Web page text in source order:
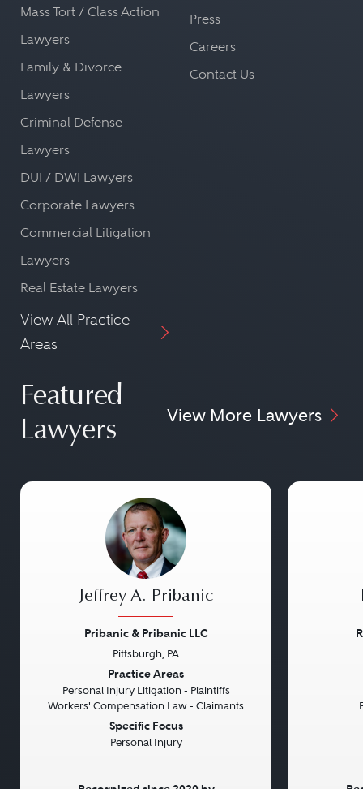
Mass Tort / Class Action
Lawyers
Family & Divorce
Lawyers
Criminal Defense
Lawyers
DUI / DWI Lawyers
Corporate Lawyers
Commercial Litigation
Lawyers
Real Estate Lawyers
View All Practice
Areas
Press
Careers
Contact Us
Featured
Lawyers
View More Lawyers
Jeffrey A. Pribanic
Pribanic & Pribanic LLC
Pittsburgh, PA
Practice Areas
Personal Injury Litigation - Plaintiffs
Workers' Compensation Law - Claimants
Specific Focus
Personal Injury